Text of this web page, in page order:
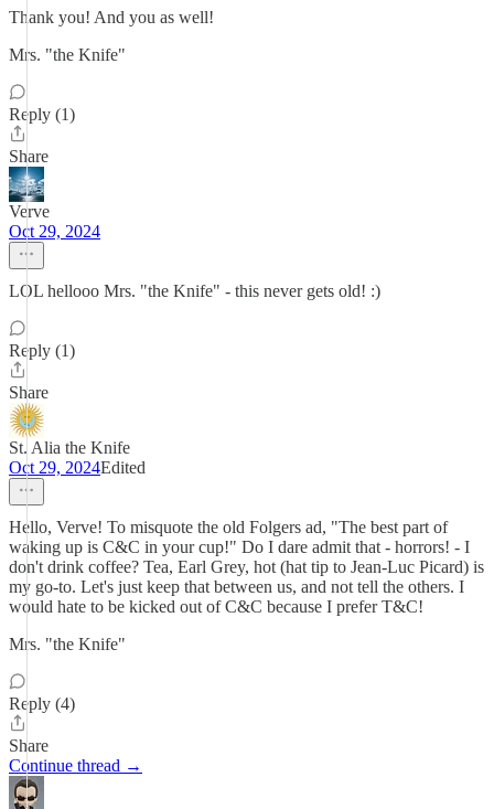
Thank you! And you as well!
Mrs. "the Knife"
Reply (1)
Share
Verve
Oct 29, 2024
LOL hellooo Mrs. "the Knife" - this never gets old! :)
Reply (1)
Share
St. Alia the Knife
Oct 29, 2024Edited
Hello, Verve! To misquote the old Folgers ad, "The best part of
waking up is C&C in your cup!" Do I dare admit that - horrors! - I
don't drink coffee? Tea, Earl Grey, hot (hat tip to Jean-Luc Picard) is
my go-to. Let's just keep that between us, and not tell the others. I
would hate to be kicked out of C&C because I prefer T&C!
Mrs. "the Knife"
Reply (4)
Share
Continue thread →